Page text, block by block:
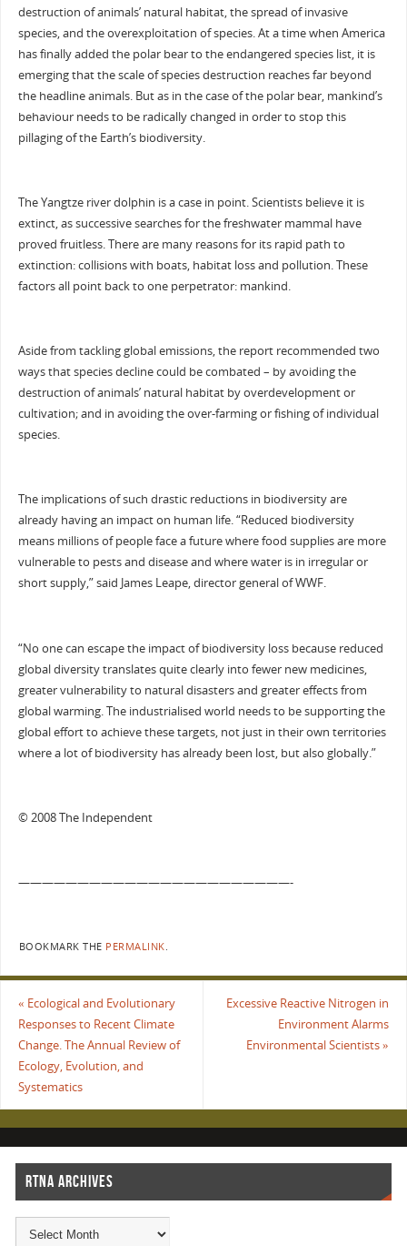
destruction of animals’ natural habitat, the spread of invasive
species, and the overexploitation of species. At a time when America
has finally added the polar bear to the endangered species list, it is
emerging that the scale of species destruction reaches far beyond
the headline animals. But as in the case of the polar bear, mankind’s
behaviour needs to be radically changed in order to stop this
pillaging of the Earth’s biodiversity.
The Yangtze river dolphin is a case in point. Scientists believe it is
extinct, as successive searches for the freshwater mammal have
proved fruitless. There are many reasons for its rapid path to
extinction: collisions with boats, habitat loss and pollution. These
factors all point back to one perpetrator: mankind.
Aside from tackling global emissions, the report recommended two
ways that species decline could be combated – by avoiding the
destruction of animals’ natural habitat by overdevelopment or
cultivation; and in avoiding the over-farming or fishing of individual
species.
The implications of such drastic reductions in biodiversity are
already having an impact on human life. “Reduced biodiversity
means millions of people face a future where food supplies are more
vulnerable to pests and disease and where water is in irregular or
short supply,” said James Leape, director general of WWF.
“No one can escape the impact of biodiversity loss because reduced
global diversity translates quite clearly into fewer new medicines,
greater vulnerability to natural disasters and greater effects from
global warming. The industrialised world needs to be supporting the
global effort to achieve these targets, not just in their own territories
where a lot of biodiversity has already been lost, but also globally.”
© 2008 The Independent
———————————————————————-
BOOKMARK THE PERMALINK.
« Ecological and Evolutionary
Responses to Recent Climate
Change. The Annual Review of
Ecology, Evolution, and
Systematics
Excessive Reactive Nitrogen in
Environment Alarms
Environmental Scientists»
RTNA ARCHIVES